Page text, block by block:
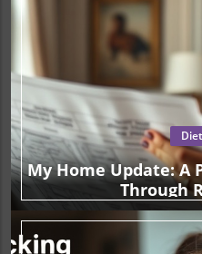
My Home Update: A
Through